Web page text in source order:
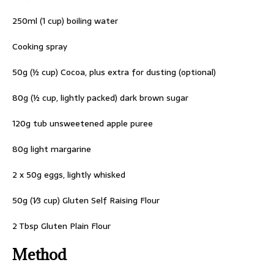
250ml (1 cup) boiling water
Cooking spray
50g (½ cup) Cocoa, plus extra for dusting (optional)
80g (½ cup, lightly packed) dark brown sugar
120g tub unsweetened apple puree
80g light margarine
2 x 50g eggs, lightly whisked
50g (1⁄3 cup) Gluten Self Raising Flour
2 Tbsp Gluten Plain Flour
Method